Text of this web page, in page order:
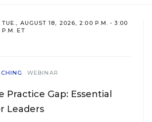
TUE., AUGUST 18, 2026, 2:00 P.M. - 3:00
P.M. ET
WEBINAR
Practice Gap: Essential
Leaders